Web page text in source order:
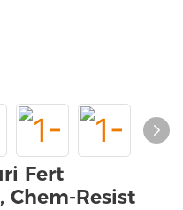
Fert
Chem-Resist